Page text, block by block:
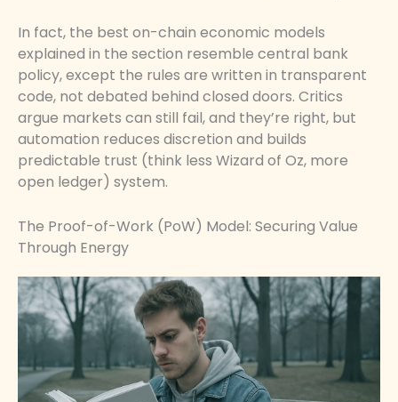
In fact, the best on-chain economic models
explained in the section resemble central bank
policy, except the rules are written in transparent
code, not debated behind closed doors. Critics
argue markets can still fail, and they’re right, but
automation reduces discretion and builds
predictable trust (think less Wizard of Oz, more
open ledger) system.
The Proof-of-Work (PoW) Model: Securing Value
Through Energy